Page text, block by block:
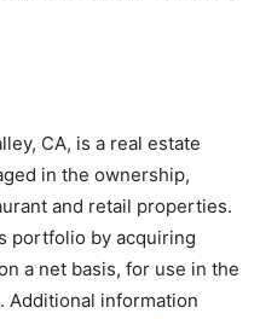
CA, is a real estate
in the ownership,
and retail properties.
portfolio by acquiring
a net basis, for use in the
Additional information